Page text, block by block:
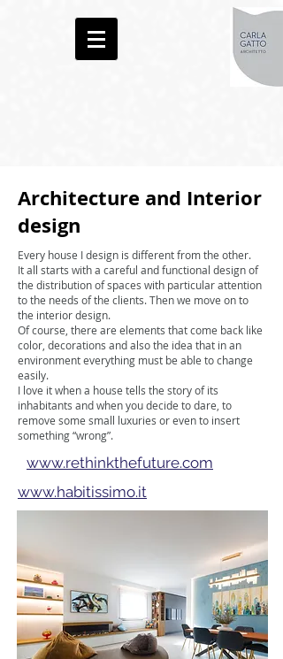
Architecture and Interior
design
Every house I design is different from the other.
It all starts with a careful and functional design of
the distribution of spaces with particular attention
to the needs of the clients. Then we move on to
the interior design.
Of course, there are elements that come back like
color, decorations and also the idea that in an
environment everything must be able to change
easily.
I love it when a house tells the story of its
inhabitants and when you decide to dare, to
remove some small luxuries or even to insert
something “wrong”.
www.rethinkthefuture.com
www.habitissimo.it